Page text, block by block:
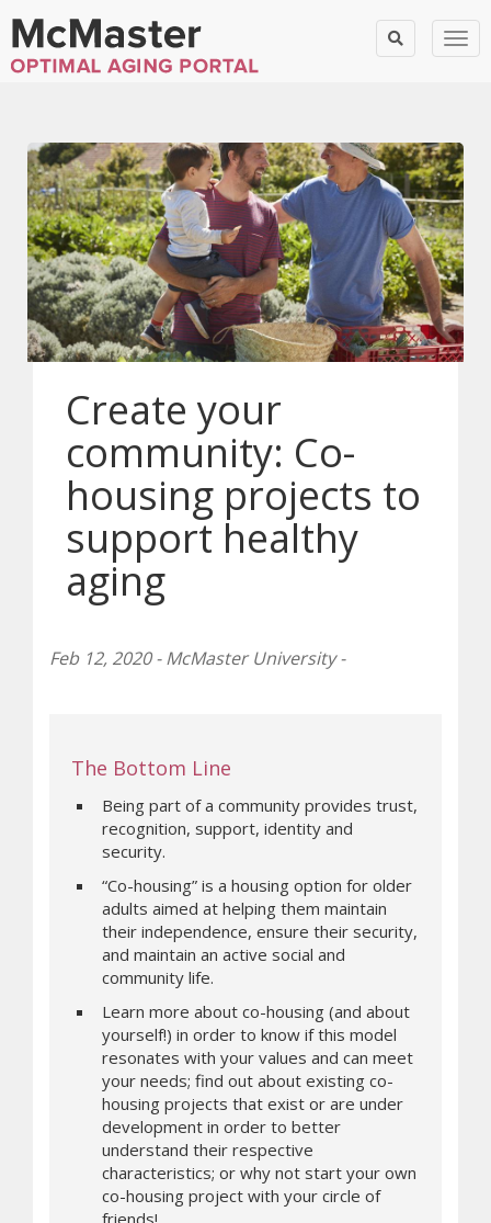
Create your
community: Co-
housing projects to
support healthy
aging
Feb 12, 2020 - McMaster University -
The Bottom Line
Being part of a community provides trust,
recognition, support, identity and
security.
“Co-housing” is a housing option for older
adults aimed at helping them maintain
their independence, ensure their security,
and maintain an active social and
community life.
Learn more about co-housing (and about
yourself!) in order to know if this model
resonates with your values and can meet
your needs; find out about existing co-
housing projects that exist or are under
development in order to better
understand their respective
characteristics; or why not start your own
co-housing project with your circle of
friends!